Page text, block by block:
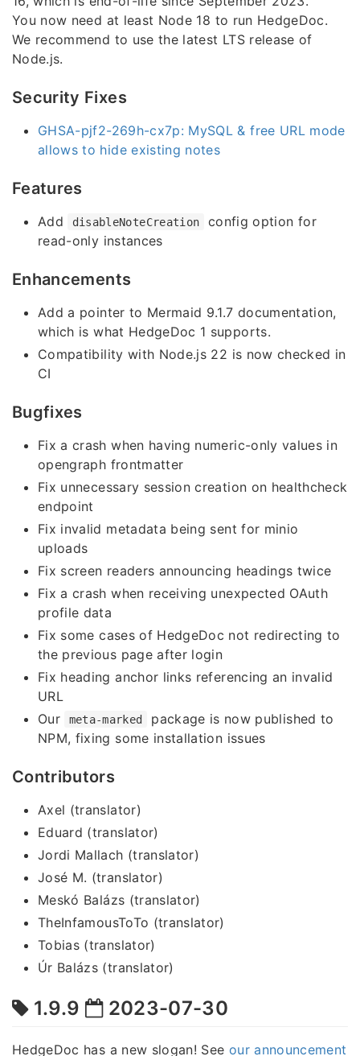
You now need at least Node 18 to run HedgeDoc.
We recommend to use the latest LTS release of
Node.js.
Security Fixes
GHSA-pjf2-269h-cx7p: MySQL & free URL mode
allows to hide existing notes
Features
Add disableNoteCreation
config option for
read-only instances
Enhancements
Add a pointer to Mermaid 9.1.7 documentation,
which is what HedgeDoc 1 supports.
Compatibility with Node.js 22 is now checked in
CI
Bugfixes
Fix a crash when having numeric-only values in
opengraph frontmatter
Fix unnecessary session creation on healthcheck
endpoint
Fix invalid metadata being sent for minio
uploads
Fix screen readers announcing headings twice
Fix a crash when receiving unexpected OAuth
profile data
Fix some cases of HedgeDoc not redirecting to
the previous page after login
Fix heading anchor links referencing an invalid
URL
Our
meta-marked
package is now published to
NPM, fixing some installation issues
Contributors
Axel (translator)
Eduard (translator)
Jordi Mallach (translator)
José M. (translator)
Meskó Balázs (translator)
TheInfamousToTo (translator)
Tobias (translator)
Úr Balázs (translator)
1.9.9 2023-07-30
HedgeDoc has a new slogan! See our announcement